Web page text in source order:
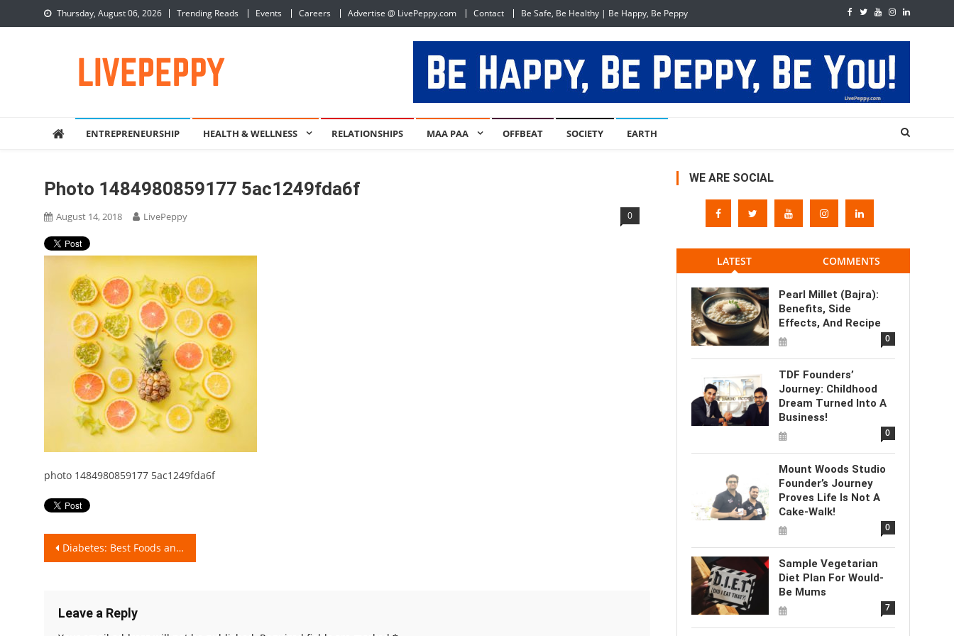
to
Thursday, August 06, 2026 Trending Reads Events Careers Advertise @ LivePeppy.com Contact Be Safe, Be Healthy | Be Happy, Be Peppy
ENTREPRENEURSHIP HEALTH & WELLNESS RELATIONSHIPS MAA PAA OFFBEAT SOCIETY EARTH
Photo 1484980859177 5ac1249fda6f
August 14, 2018 LivePeppy 0
photo 1484980859177 5ac1249fda6f
Post
Diabetes: Best Foods and Fruits!
Leave a Reply
WE ARE SOCIAL
LATEST COMMENTS
Pearl Millet (Bajra):
Benefits, Side
Effects, And Recipe
0
TDF Founders’
Journey: Childhood
Dream Turned Into A
Business!
0
Mount Woods Studio
Founder’s Journey
Proves Life Is Not A
Cake-Walk!
0
Sample Vegetarian
Diet Plan For Would-
Be Mums
7